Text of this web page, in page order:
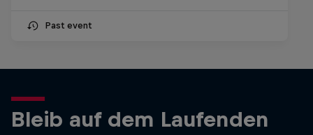
Past event
Bleib auf dem Laufenden